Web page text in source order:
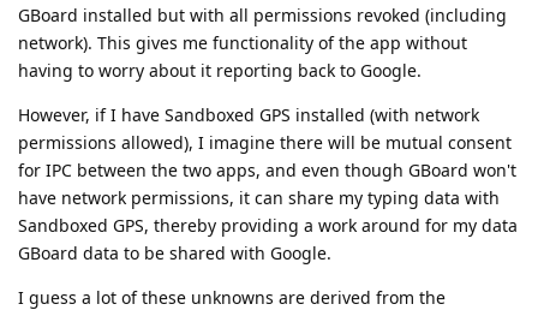
GBoard installed but with all permissions revoked (including
network). This gives me functionality of the app without
having to worry about it reporting back to Google.
However, if I have Sandboxed GPS installed (with network
permissions allowed), I imagine there will be mutual consent
for IPC between the two apps, and even though GBoard won't
have network permissions, it can share my typing data with
Sandboxed GPS, thereby providing a work around for my data
GBoard data to be shared with Google.
I guess a lot of these unknowns are derived from the